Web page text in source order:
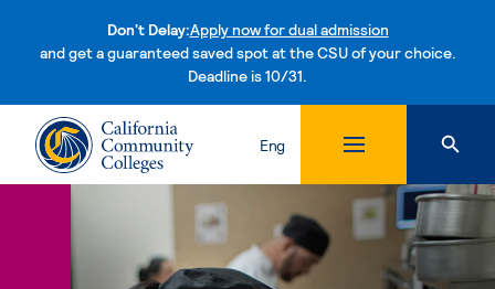
Don't Delay:Apply now for dual admission
and get a guaranteed saved spot at the CSU of your choice.
Deadline is 10/31.Skip to content
Eng